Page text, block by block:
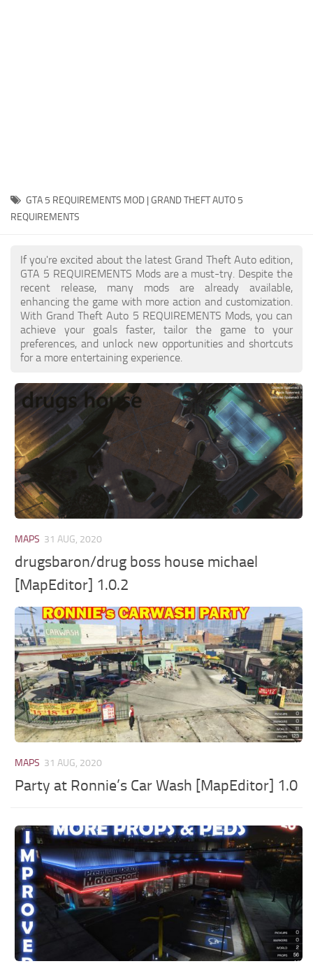
GTA 5 REQUIREMENTS MOD | GRAND THEFT AUTO 5
REQUIREMENTS
If you're excited about the latest Grand Theft Auto edition,
GTA 5 REQUIREMENTS Mods are a must-try. Despite the
recent release, many mods are already available,
enhancing the game with more action and customization.
With Grand Theft Auto 5 REQUIREMENTS Mods, you can
achieve your goals faster, tailor the game to your
preferences, and unlock new opportunities and shortcuts
for a more entertaining experience.
MAPS 31 AUG, 2020
drugsbaron/drug boss house michael
[MapEditor] 1.0.2
MAPS 31 AUG, 2020
Party at Ronnie’s Car Wash [MapEditor] 1.0